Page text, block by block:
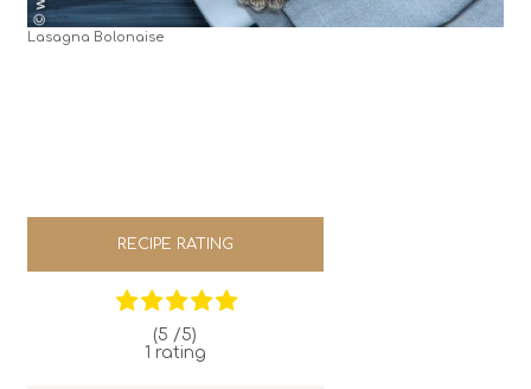
Lasagna Bolonaise
RECIPE RATING
(5 /5)
1 rating